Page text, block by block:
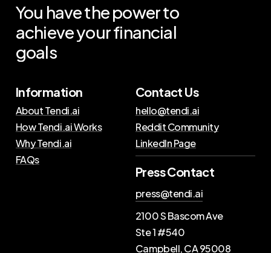
You havethepowerto
achieveyourfinancial
goals
Information
About Tendi.ai
How Tendi.ai Works
Why Tendi.ai
FAQs
Contact Us
hello@tendi.ai
Reddit Community
LinkedIn Page
Press Contact
press@tendi.ai
2100 S Bascom Ave
Ste 1 #540
Campbell, CA 95008